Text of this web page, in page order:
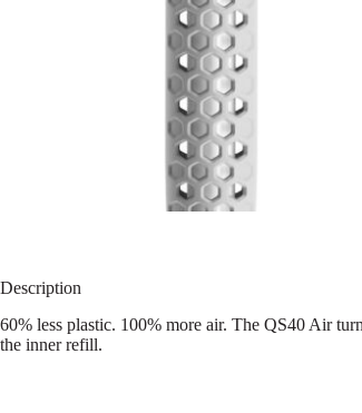
Description
60% less plastic. 100% more air. The QS40 Air
the inner refill.